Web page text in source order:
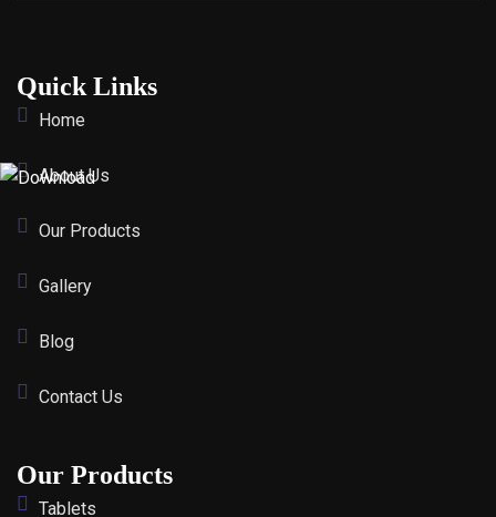
Quick Links
Home
About Us
Our Products
Gallery
Blog
Contact Us
Our Products
Tablets